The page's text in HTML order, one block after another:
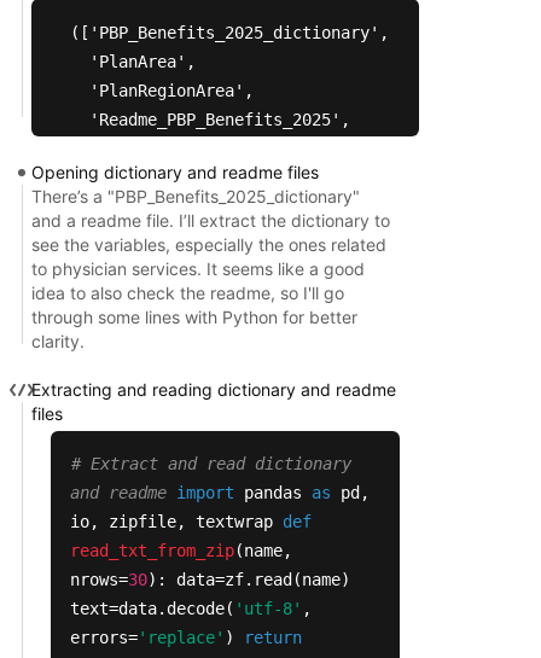
(['PBP_Benefits_2025_dictionary',
  'PlanArea',
  'PlanRegionArea',
  'Readme_PBP_Benefits_2025',
  'pbp_Section_C',
  'pbp_Section_C_OON',
  'pbp_Section_C_POS',
  'pbp_Section_D',
  'pbp_Section_D_OON',
  'pbp_Section_D_opt',
  'pbp_b10_amb_trans',
  'pbp_b10_b19b_amb_trans_vbid_uf',
  'pbp_b12_renal_dialysis',
  'pbp_b13_b19b_other_services_vbid_uf',
  'pbp_b13_other_services',
  'pbp_b13i_b19b_other_services_vbid_ssbci',
  'pbp_b13i_b19b_services_vbid_ssbci',
  'pbp_b14_preventive',
  'pbp_b14b_b19b_preventive_vbid_uf',
  'pbp_b14c_b19b_preventive_vbid_uf',
Opening dictionary and readme files
There’s a "PBP_Benefits_2025_dictionary"
and a readme file. I’ll extract the dictionary to
see the variables, especially the ones related
to physician services. It seems like a good
idea to also check the readme, so I'll go
through some lines with Python for better
clarity.
Extracting and reading dictionary and readme
files
# Extract and read dictionary
and readme import pandas as pd,
io, zipfile, textwrap def
read_txt_from_zip(name,
nrows=30): data=zf.read(name)
text=data.decode( 'utf-8' ,
errors='replace' )
return